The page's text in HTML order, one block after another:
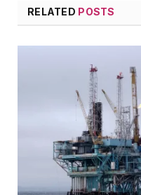
RELATED POSTS